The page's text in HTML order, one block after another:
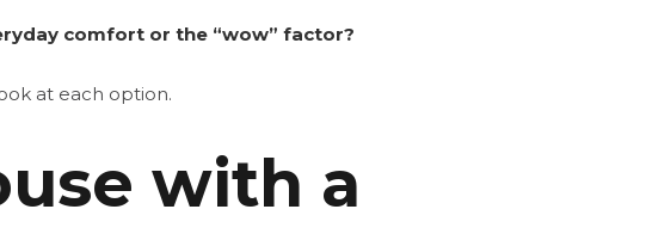
comfort or the “wow” factor?
at each option.
with a